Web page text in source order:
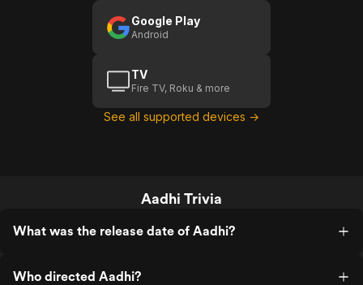
Google Play
Android
TV
Fire TV, Roku & more
See all supported devices →
Aadhi Trivia
What was the release date of Aadhi?
Who directed Aadhi?